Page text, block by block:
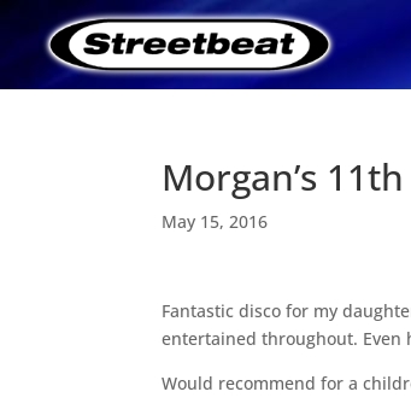
Morgan’s
May 15, 2016
Fantastic disco for my
entertained throughout.
Would recommend for a